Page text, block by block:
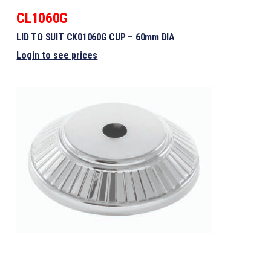
CL1060G
LID TO SUIT CK01060G CUP – 60mm DIA
Login to see prices